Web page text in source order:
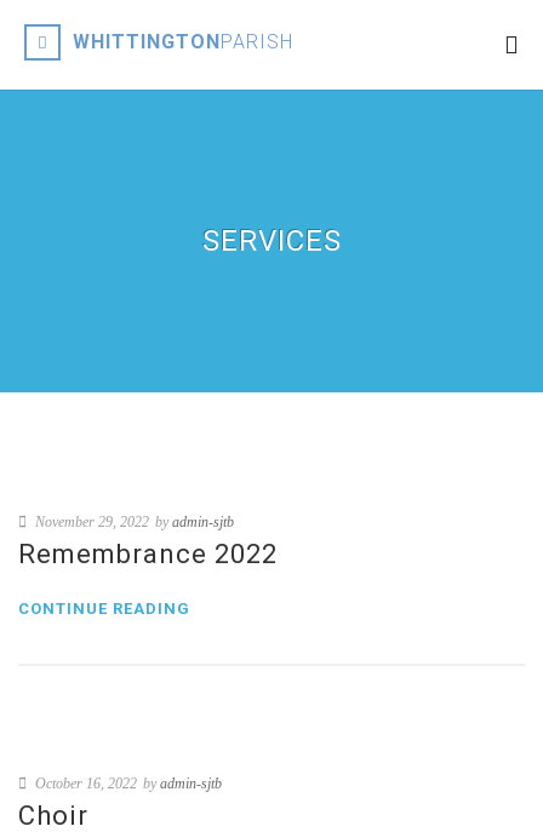
WHITTINGTONPARISH
SERVICES
November 29, 2022 byadmin-sjtb
Remembrance 2022
CONTINUE READING
October 16, 2022 byadmin-sjtb
Choir